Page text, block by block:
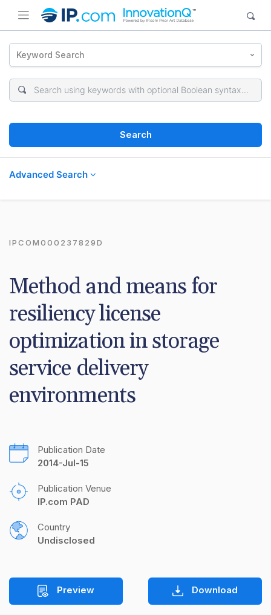
Keyword Search
Search
Advanced Search
IPCOM000237829D
Method and means for
resiliency license
optimization in storage
service delivery
environments
Publication Date
2014-Jul-15
Publication Venue
IP.com PAD
Country
Undisclosed
Preview Download